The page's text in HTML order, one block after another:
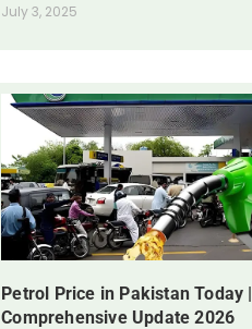
July 3, 2025
Petrol Price in Pakistan Today |
Comprehensive Update 2026